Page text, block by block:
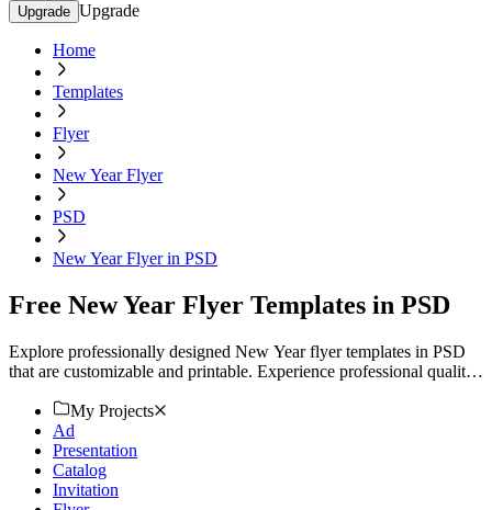
Upgrade Upgrade
Home
Templates
Flyer
New Year Flyer
PSD
New Year Flyer in PSD
Free New Year Flyer Templates in PSD
Explore professionally designed New Year flyer templates in PSD
that are customizable and printable. Experience professional quality.
My Projects
Ad
Presentation
Catalog
Invitation